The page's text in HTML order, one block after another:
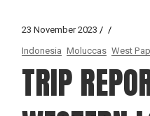
23 November 2023
Indonesia Moluccas West
TRIP